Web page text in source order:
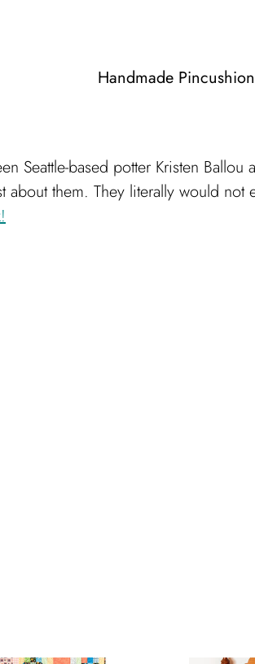
Seattle-based potter Kristen
them. They literally would